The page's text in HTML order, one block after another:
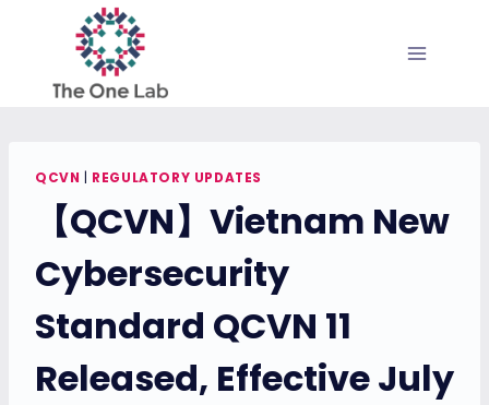
QCVN REGULATORY UPDATES
【QCVN】Vietnam New
Cybersecurity
Standard QCVN 11
Released, Effective July